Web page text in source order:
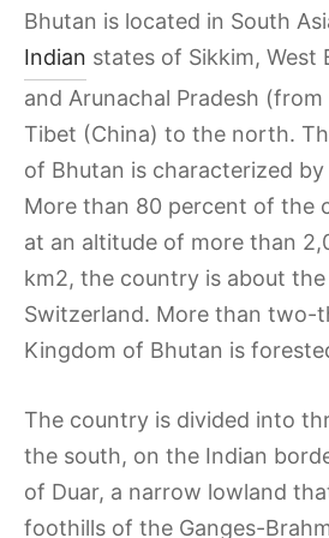
Bhutan is located in South
Indian states of Sikkim, West
and Arunachal Pradesh
Tibet (China) to the north.
of Bhutan is characterized by
More than 80 percent of the
at an altitude of more than
km2, the country is about
Switzerland. More than two-
Kingdom of Bhutan is
The country is divided into
the south, on the Indian
of Duar, a narrow lowland
foothills of the Ganges-